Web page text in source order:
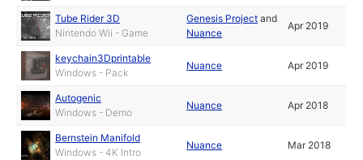
Tube Rider 3D
Nintendo Wii - Game
Genesis Project and
Nuance
Apr 2019
keychain3Dprintable
Windows - Pack
Nuance Apr 2019
Autogenic
Windows - Demo
Nuance Apr 2018
Bernstein Manifold
Windows - 4K Intro
Nuance Mar 2018